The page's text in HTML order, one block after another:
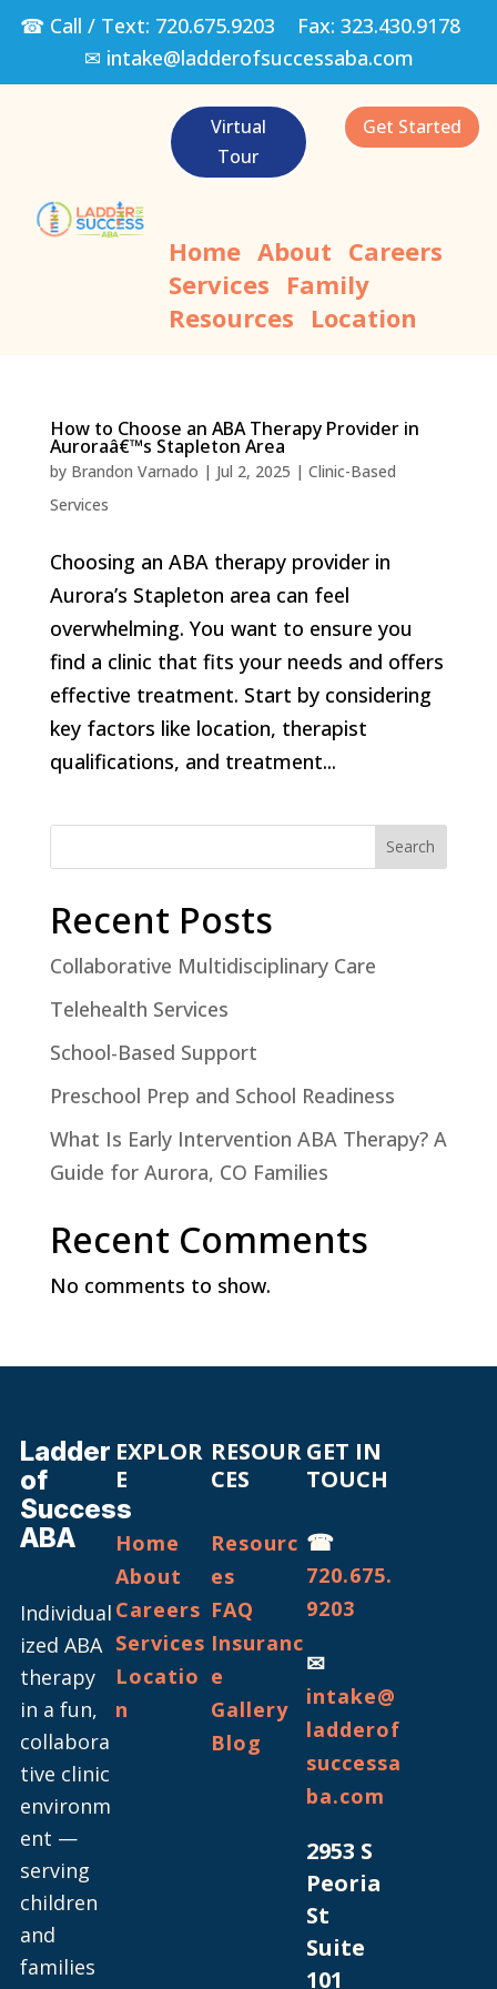
☎ Call / Text: 720.675.9203 Fax: 323.430.9178
✉ intake@ladderofsuccessaba.com
Virtual
Tour
Get Started
Home About Careers
Services Family
Resources Location
How to Choose an ABA Therapy Provider in
Auroraâ€™s Stapleton Area
by Brandon Varnado | Jul 2, 2025 | Clinic-Based
Services
Choosing an ABA therapy provider in
Aurora’s Stapleton area can feel
overwhelming. You want to ensure you
find a clinic that fits your needs and offers
effective treatment. Start by considering
key factors like location, therapist
qualifications, and treatment...
Search
Recent Posts
Collaborative Multidisciplinary Care
Telehealth Services
School-Based Support
Preschool Prep and School Readiness
What Is Early Intervention ABA Therapy? A
Guide for Aurora, CO Families
Recent Comments
No comments to show.
Ladder
of
Success
ABA
Individual
ized ABA
therapy
in a fun,
collabora
tive clinic
environm
ent —
serving
children
and
families
EXPLOR
E
Home
About
Careers
Services
Locatio
n
RESOUR
CES
Resourc
es
FAQ
Insuranc
e
Gallery
Blog
GET IN
TOUCH
☎
720.675.
9203
✉
intake@
ladderof
successa
ba.com
2953 S
Peoria
St
Suite
101